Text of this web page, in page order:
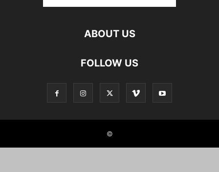
ABOUT US
FOLLOW US
©